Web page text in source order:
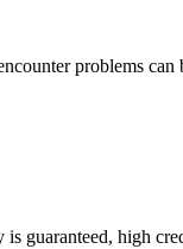
problems
guaranteed, high